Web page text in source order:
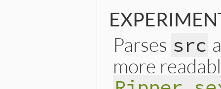
Parses src
more